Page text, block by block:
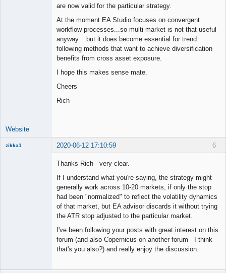
are now valid for the particular strategy.
At the moment EA Studio focuses on convergent
workflow processes...so multi-market is not that useful
anyway....but it does become essential for trend
following methods that want to achieve diversification
benefits from cross asset exposure.
I hope this makes sense mate.
Cheers
Rich
Website
6
zikka1 2020-06-12 17:10:59
Thanks Rich - very clear.
If I understand what you're saying, the strategy might
generally work across 10-20 markets, if only the stop
had been "normalized" to reflect the volatility dynamics
of that market, but EA advisor discards it without trying
the ATR stop adjusted to the particular market.
I've been following your posts with great interest on this
forum (and also Copernicus on another forum - I think
that's you also?) and really enjoy the discussion.